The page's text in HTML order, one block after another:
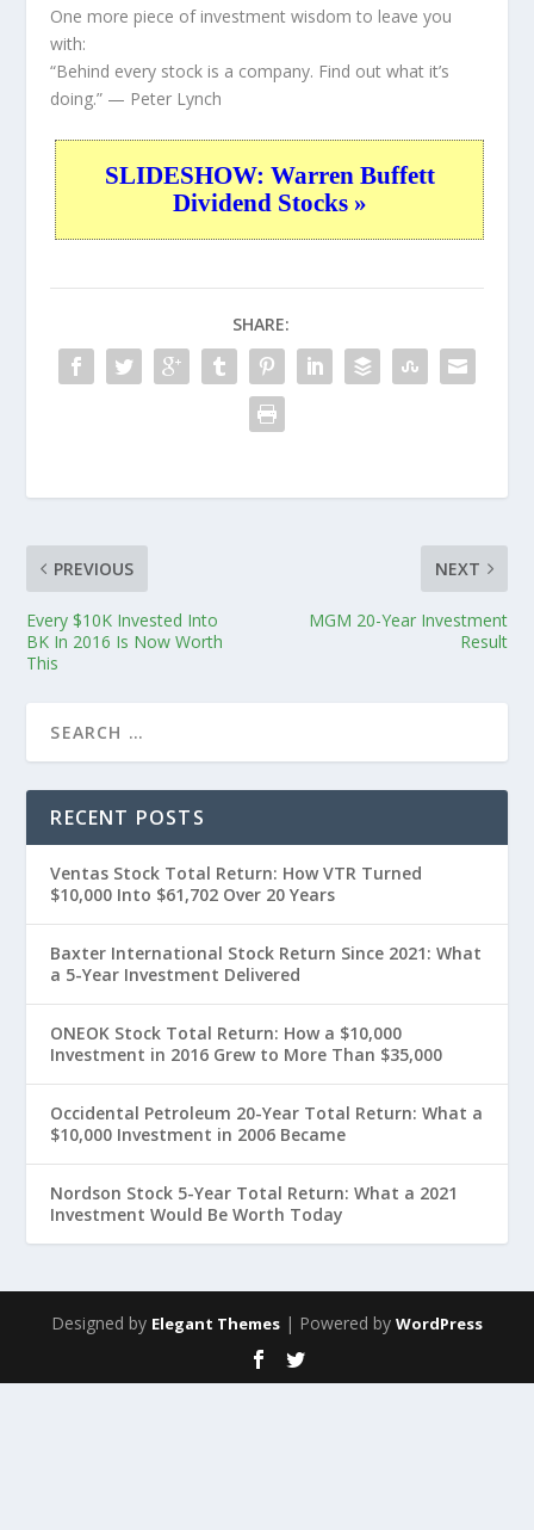
One more piece of investment wisdom to leave you
with:
“Behind every stock is a company. Find out what it’s
doing.” — Peter Lynch
SLIDESHOW: Warren Buffett
Dividend Stocks »
SHARE:
PREVIOUS
Every $10K Invested Into
BK In 2016 Is Now Worth
This
NEXT
MGM 20-Year Investment
Result
RECENT POSTS
Ventas Stock Total Return: How VTR Turned
$10,000 Into $61,702 Over 20 Years
Baxter International Stock Return Since 2021: What
a 5-Year Investment Delivered
ONEOK Stock Total Return: How a $10,000
Investment in 2016 Grew to More Than $35,000
Occidental Petroleum 20-Year Total Return: What a
$10,000 Investment in 2006 Became
Nordson Stock 5-Year Total Return: What a 2021
Investment Would Be Worth Today
Designed by Elegant Themes | Powered by WordPress